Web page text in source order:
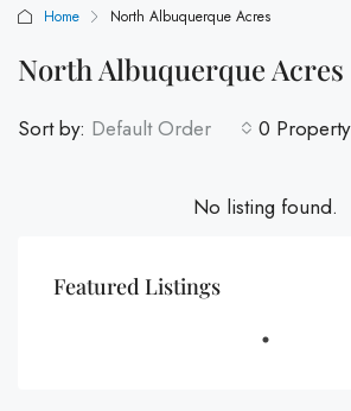
Home North Albuquerque Acres
North Albuquerque Acres
0 Property
Sort by: Default Order
No listing found.
Featured Listings